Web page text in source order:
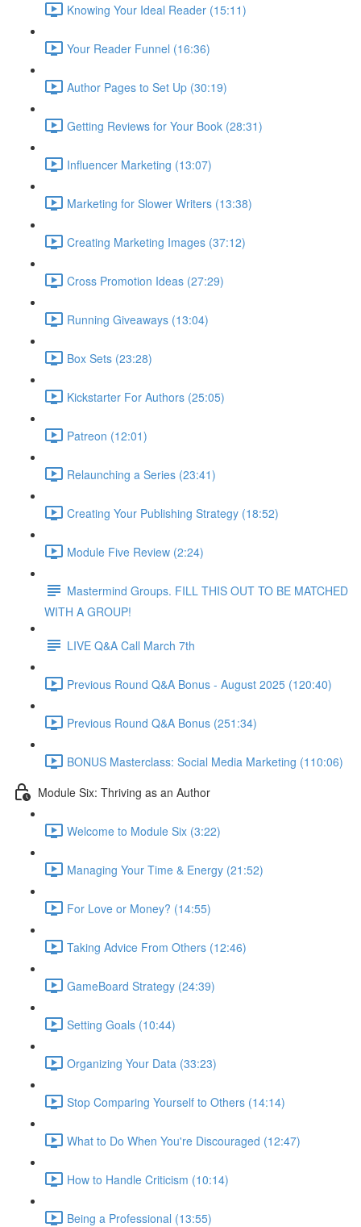
Knowing Your Ideal Reader (15:11)
Your Reader Funnel (16:36)
Author Pages to Set Up (30:19)
Getting Reviews for Your Book (28:31)
Influencer Marketing (13:07)
Marketing for Slower Writers (13:38)
Creating Marketing Images (37:12)
Cross Promotion Ideas (27:29)
Running Giveaways (13:04)
Box Sets (23:28)
Kickstarter For Authors (25:05)
Patreon (12:01)
Relaunching a Series (23:41)
Creating Your Publishing Strategy (18:52)
Module Five Review (2:24)
Mastermind Groups. FILL THIS OUT TO BE MATCHED
WITH A GROUP!
LIVE Q&A Call March 7th
Previous Round Q&A Bonus - August 2025 (120:40)
Previous Round Q&A Bonus (251:34)
BONUS Masterclass: Social Media Marketing (110:06)
Module Six: Thriving as an Author
Welcome to Module Six (3:22)
Managing Your Time & Energy (21:52)
For Love or Money? (14:55)
Taking Advice From Others (12:46)
GameBoard Strategy (24:39)
Setting Goals (10:44)
Organizing Your Data (33:23)
Stop Comparing Yourself to Others (14:14)
What to Do When You're Discouraged (12:47)
How to Handle Criticism (10:14)
Being a Professional (13:55)